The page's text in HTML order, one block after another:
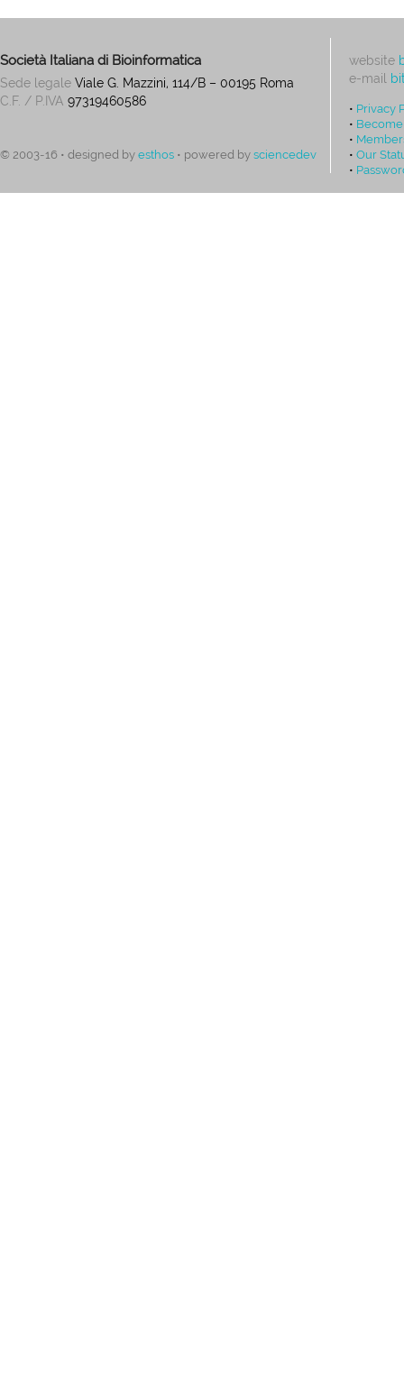
Società Italiana di Bioinformatica
Sede legale Viale G. Mazzini, 114/B – 00195 Roma
C.F. / P.IVA 97319460586
© 2003-16 • designed by esthos • powered by sciencedev
website
e-mail
• Privacy
•
•
• Our
•